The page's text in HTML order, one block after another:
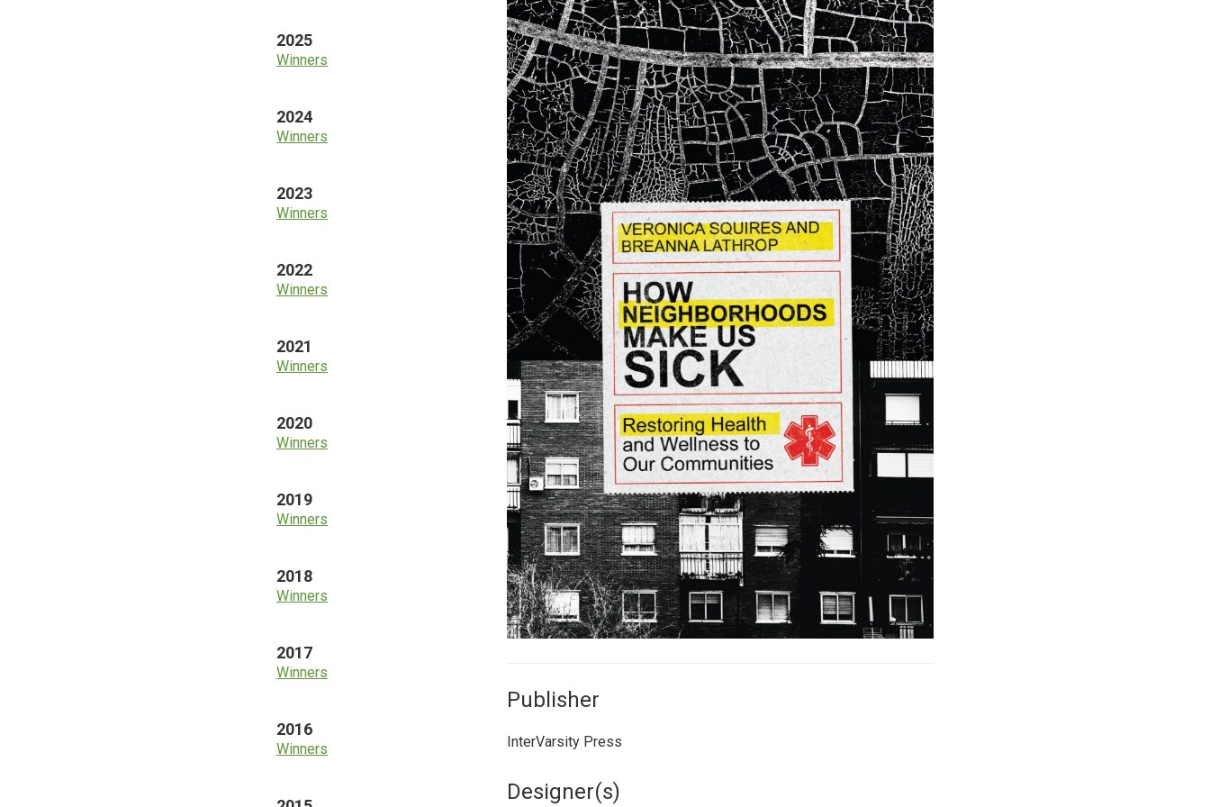
Publisher
InterVarsity Press
Designer(s)
2025
Winners
2024
Winners
2023
Winners
2022
Winners
2021
Winners
2020
Winners
2019
Winners
2018
Winners
2017
Winners
2016
Winners